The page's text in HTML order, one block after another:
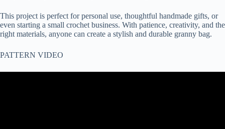
This project is perfect for personal use, thoughtful handmade gifts, or
even starting a small crochet business. With patience, creativity, and the
right materials, anyone can create a stylish and durable granny bag.
PATTERN VIDEO